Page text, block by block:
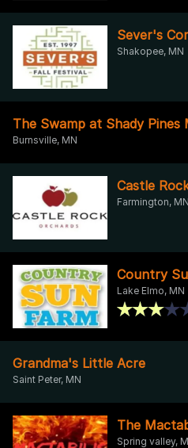
Sever's
Shakopee, MN
The Swamp at Shady Pines
Burnsville, MN
Castle
Farmington, MN
Country
Lake Elmo, MN
Grandma's Little Acre
Saint Peter, MN
The
Spring valley,